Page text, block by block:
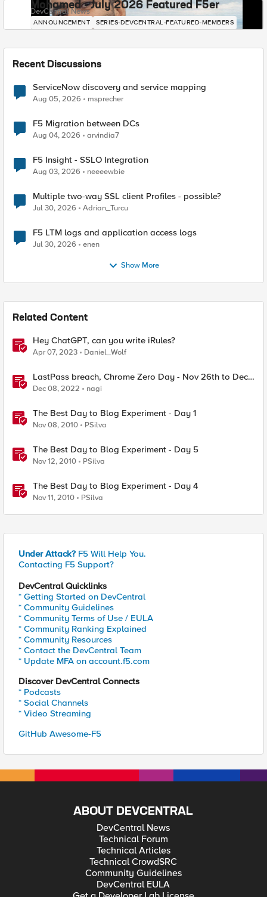
Mohamed - July 2026 Featured F5er
DevCentral News
ANNOUNCEMENT SERIES-DEVCENTRAL-FEATURED-MEMBERS
Recent Discussions
ServiceNow discovery and service mapping
Aug 05, 2026 msprecher
F5 Migration between DCs
Aug 04, 2026 arvindia7
F5 Insight - SSLO Integration
Aug 03, 2026 neeeewbie
Multiple two-way SSL client Profiles - possible?
Jul 30, 2026 Adrian_Turcu
F5 LTM logs and application access logs
Jul 30, 2026 enen
Show More
Related Content
Hey ChatGPT, can you write iRules?
Apr 07, 2023 Daniel_Wolf
LastPass breach, Chrome Zero Day - Nov 26th to Dec
2nd - F5SIRT - This Week in Security
Dec 08, 2022 nagi
The Best Day to Blog Experiment - Day 1
Nov 08, 2010 PSilva
The Best Day to Blog Experiment - Day 5
Nov 12, 2010 PSilva
The Best Day to Blog Experiment - Day 4
Nov 11, 2010 PSilva
Under Attack? F5 Will Help You.
Contacting F5 Support?
DevCentral Quicklinks
* Getting Started on DevCentral
* Community Guidelines
* Community Terms of Use / EULA
* Community Ranking Explained
* Community Resources
* Contact the DevCentral Team
* Update MFA on account.f5.com
Discover DevCentral Connects
* Podcasts
* Social Channels
* Video Streaming
GitHub Awesome-F5
ABOUT DEVCENTRAL
DevCentral News
Technical Forum
Technical Articles
Technical CrowdSRC
Community Guidelines
DevCentral EULA